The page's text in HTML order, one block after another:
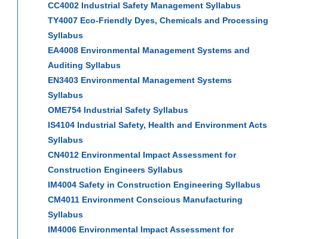
CC4002 Industrial Safety Management Syllabus
TY4007 Eco-Friendly Dyes, Chemicals and Processing
Syllabus
EA4008 Environmental Management Systems and
Auditing Syllabus
EN3403 Environmental Management Systems
Syllabus
OME754 Industrial Safety Syllabus
IS4104 Industrial Safety, Health and Environment Acts
Syllabus
CN4012 Environmental Impact Assessment for
Construction Engineers Syllabus
IM4004 Safety in Construction Engineering Syllabus
CM4011 Environment Conscious Manufacturing
Syllabus
IM4006 Environmental Impact Assessment for